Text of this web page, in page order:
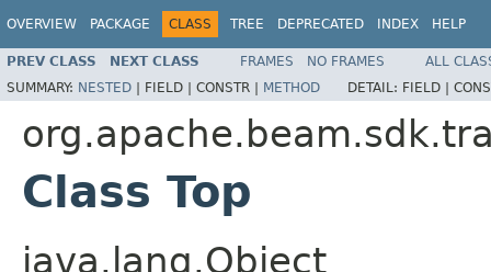
OVERVIEW PACKAGE CLASS TREE DEPRECATED INDEX HELP
PREV CLASS NEXT CLASS FRAMES NO FRAMES
ALL
SUMMARY: NESTED | FIELD | CONSTR | METHOD DETAIL: FIELD |
Class Top
java.lang.Object